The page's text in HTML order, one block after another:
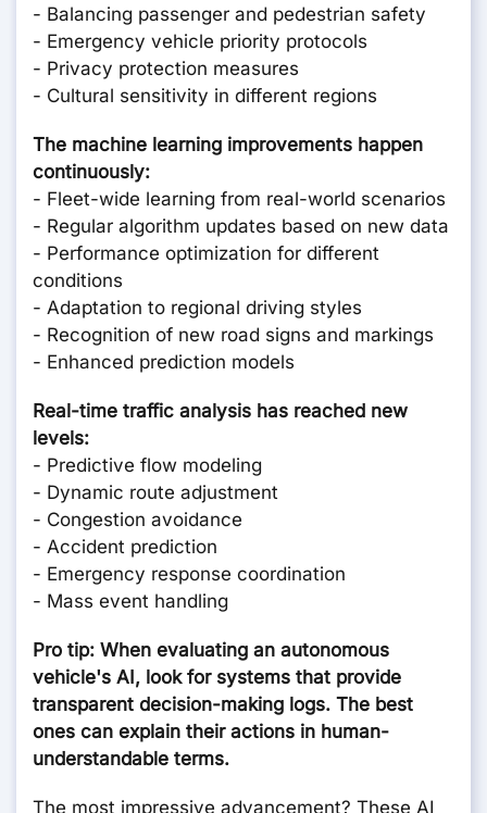
- Balancing passenger and pedestrian safety
- Emergency vehicle priority protocols
- Privacy protection measures
- Cultural sensitivity in different regions
The machine learning improvements happen
continuously:
- Fleet-wide learning from real-world scenarios
- Regular algorithm updates based on new data
- Performance optimization for different
conditions
- Adaptation to regional driving styles
- Recognition of new road signs and markings
- Enhanced prediction models
Real-time traffic analysis has reached new
levels:
- Predictive flow modeling
- Dynamic route adjustment
- Congestion avoidance
- Accident prediction
- Emergency response coordination
- Mass event handling
Pro tip: When evaluating an autonomous
vehicle's AI, look for systems that provide
transparent decision-making logs. The best
ones can explain their actions in human-
understandable terms.
The most impressive advancement? These AI